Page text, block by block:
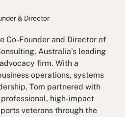
& Director
Co-Founder and Director of
Australia’s leading
firm. With a
operations, systems
Tom partnered with
high-impact
veterans through the